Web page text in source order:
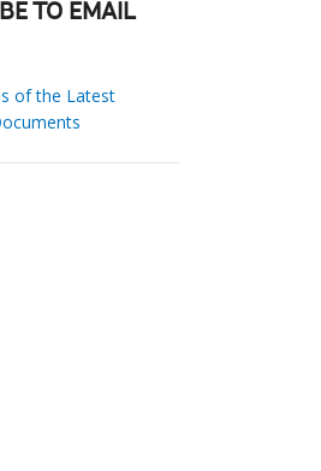
TO EMAIL
of the Latest